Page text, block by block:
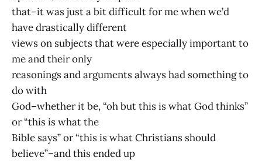
that–it was just a bit difficult for me when we’d
have drastically different
views on subjects that were especially important to
me and their only
reasonings and arguments always had something to
do with
God–whether it be, “oh but this is what God thinks”
or “this is what the
Bible says” or “this is what Christians should
believe”–and this ended up